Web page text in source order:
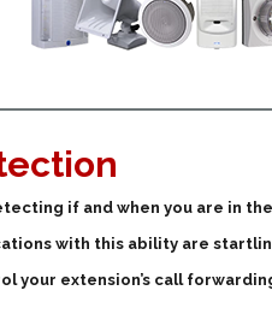
if and when you are in
with this ability are
your extension’s call